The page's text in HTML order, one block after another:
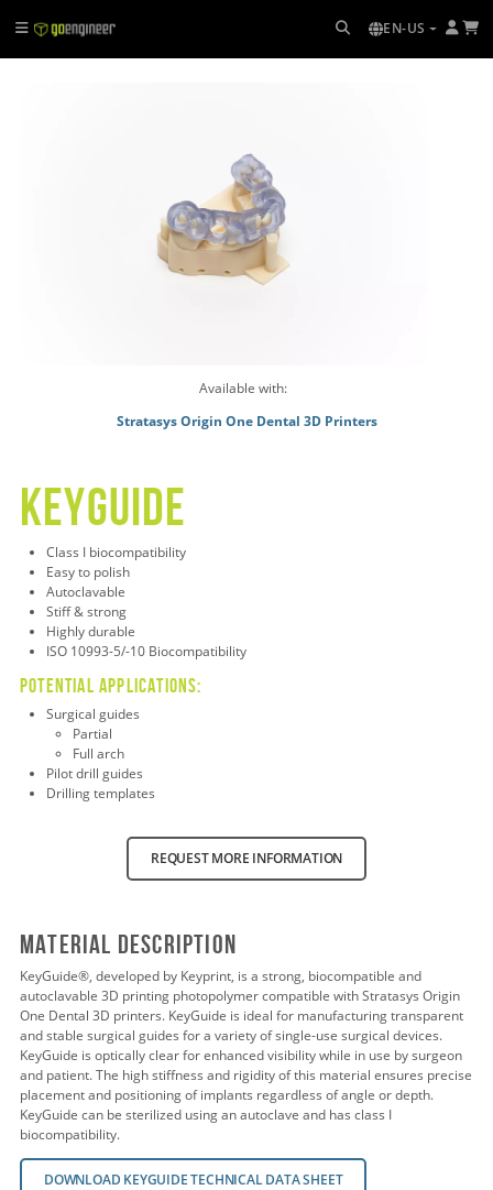
EN-US
Available with:
Stratasys Origin One Dental 3D Printers
keyguide
Class I biocompatibility
Easy to polish
Autoclavable
Stiff & strong
Highly durable
ISO 10993-5/-10 Biocompatibility
Potential applications:
Surgical guides
Partial
Full arch
Pilot drill guides
Drilling templates
REQUEST MORE INFORMATION
Material Description
KeyGuide®, developed by Keyprint, is a strong, biocompatible and
autoclavable 3D printing photopolymer compatible with Stratasys Origin
One Dental 3D printers. KeyGuide is ideal for manufacturing transparent
and stable surgical guides for a variety of single-use surgical devices.
KeyGuide is optically clear for enhanced visibility while in use by surgeon
and patient. The high stiffness and rigidity of this material ensures precise
placement and positioning of implants regardless of angle or depth.
KeyGuide can be sterilized using an autoclave and has class I
biocompatibility.
DOWNLOAD KEYGUIDE TECHNICAL DATA SHEET